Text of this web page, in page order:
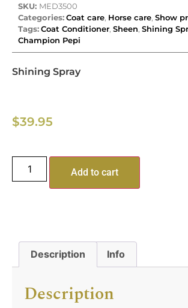
SKU: MED3500
Categories:Coat care, Horse care, Show
Tags:Coat Conditioner, Sheen, Shining
Champion Pepi
Shining Spray
$39.95
Add to cart
Description Info
Description